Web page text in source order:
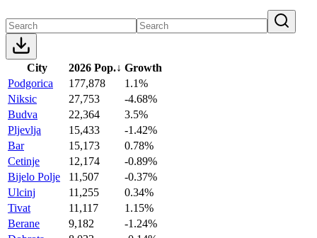
City 2026 Pop.↓ Growth
Podgorica
177,878
1.1%
Niksic
27,753
-4.68%
Budva
22,364
3.5%
Pljevlja
15,433
-1.42%
Bar
15,173
0.78%
Cetinje
12,174
-0.89%
Bijelo Polje
11,507
-0.37%
Ulcinj
11,255
0.34%
Tivat
11,117
1.15%
Berane
9,182
-1.24%